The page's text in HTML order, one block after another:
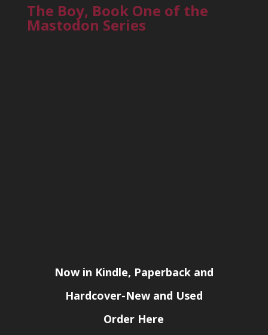
The Boy, Book One of the
Mastodon Series
Now in Kindle, Paperback and
Hardcover-New and Used
Order Here